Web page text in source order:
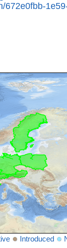
672e0fbb-
Introduced